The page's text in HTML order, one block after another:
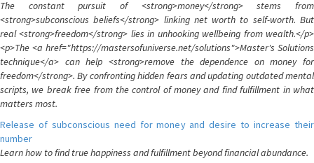
The constant pursuit of <strong>money</strong> stems from
<strong>subconscious beliefs</strong> linking net worth to self-worth. But
real <strong>freedom</strong> lies in unhooking wellbeing from wealth.</p>
<p>The <a href="https://mastersofuniverse.net/solutions">Master's Solutions
technique</a> can help <strong>remove the dependence on money for
freedom</strong>. By confronting hidden fears and updating outdated mental
scripts, we break free from the control of money and find fulfillment in what
matters most.
Release of subconscious need for money and desire to increase their
number
Learn how to find true happiness and fulfillment beyond financial abundance.